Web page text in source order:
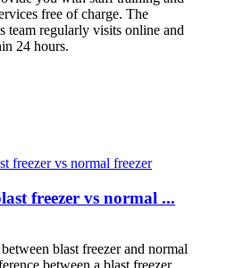
free of charge. The
team regularly visits online and
24 hours.
freezer vs normal ...
blast freezer and normal
between a blast freezer